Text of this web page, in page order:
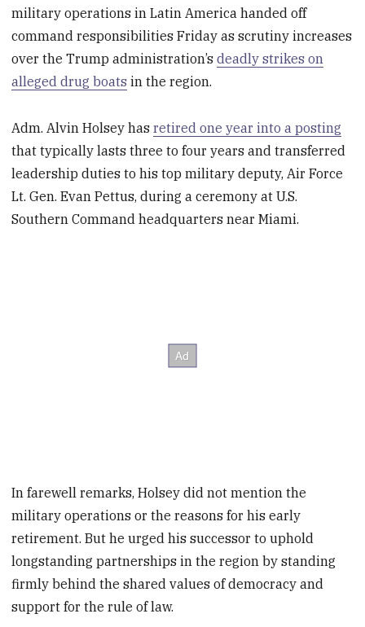
military operations in Latin America handed off
command responsibilities Friday as scrutiny increases
over the Trump administration’sdeadly strikes on
alleged drug boats in the region.
Adm. Alvin Holsey hasretired one year into a posting
that typically lasts three to four years and transferred
leadership duties to his top military deputy, Air Force
Lt. Gen. Evan Pettus, during a ceremony at U.S.
Southern Command headquarters near Miami.
In farewell remarks, Holsey did not mention the
military operations or the reasons for his early
retirement. But he urged his successor to uphold
longstanding partnerships in the region by standing
firmly behind the shared values of democracy and
support for the rule of law.